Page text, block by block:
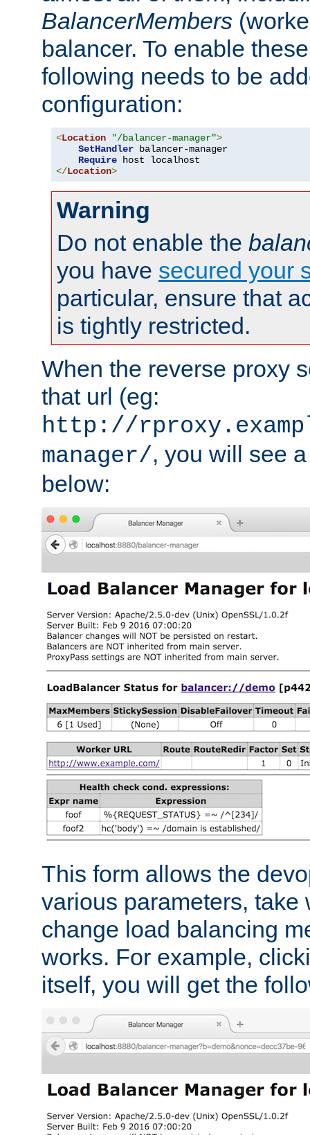
BalancerMembers
balancer. To enable
following needs to be
configuration:
<Location "/balancer-manager">
SetHandler balancer-manager
Require
</Location>
Warning
Do not enable the
you have secured your
particular, ensure that
is tightly restricted.
When the reverse proxy
that url (eg:
http://
manager/, you will see
below:
This form allows the
various parameters, take
change load balancing
works. For example,
itself, you will get the